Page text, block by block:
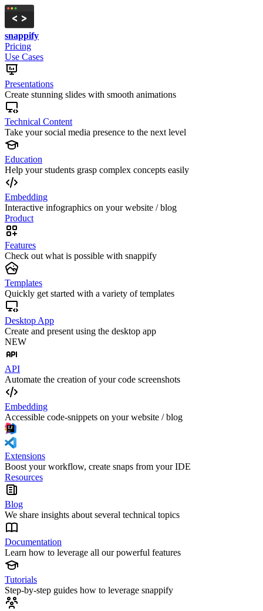
snappify
Pricing
Use Cases
Presentations
Create stunning slides with smooth animations
Technical Content
Take your social media presence to the next level
Education
Help your students grasp complex concepts easily
Embedding
Interactive infographics on your website / blog
Product
Features
Check out what is possible with snappify
Templates
Quickly get started with a variety of templates
Desktop App
Create and present using the desktop app
NEW
API
Automate the creation of your code screenshots
Embedding
Accessible code-snippets on your website / blog
Extensions
Boost your workflow, create snaps from your IDE
Resources
Blog
We share insights about several technical topics
Documentation
Learn how to leverage all our powerful features
Tutorials
Step-by-step guides how to leverage snappify